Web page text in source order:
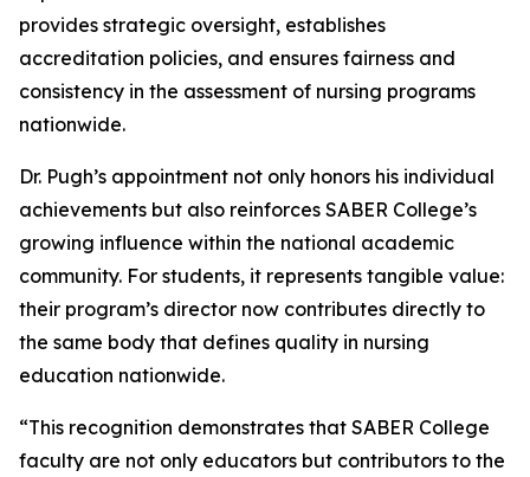
provides strategic oversight, establishes
accreditation policies, and ensures fairness and
consistency in the assessment of nursing programs
nationwide.
Dr. Pugh’s appointment not only honors his individual
achievements but also reinforces SABER College’s
growing influence within the national academic
community. For students, it represents tangible value:
their program’s director now contributes directly to
the same body that defines quality in nursing
education nationwide.
“This recognition demonstrates that SABER College
faculty are not only educators but contributors to the